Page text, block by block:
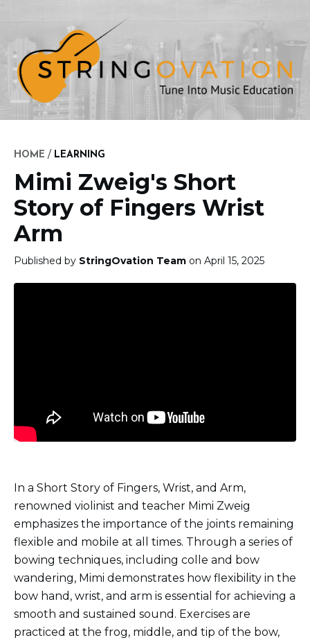
HOME / LEARNING
Mimi Zweig's Short
Story of Fingers Wrist
Arm
Published by StringOvation Team on April 15, 2025
In a Short Story of Fingers, Wrist, and Arm,
renowned violinist and teacher Mimi Zweig
emphasizes the importance of the joints remaining
flexible and mobile at all times. Through a series of
bowing techniques, including colle and bow
wandering, Mimi demonstrates how flexibility in the
bow hand, wrist, and arm is essential for achieving a
smooth and sustained sound. Exercises are
practiced at the frog, middle, and tip of the bow,